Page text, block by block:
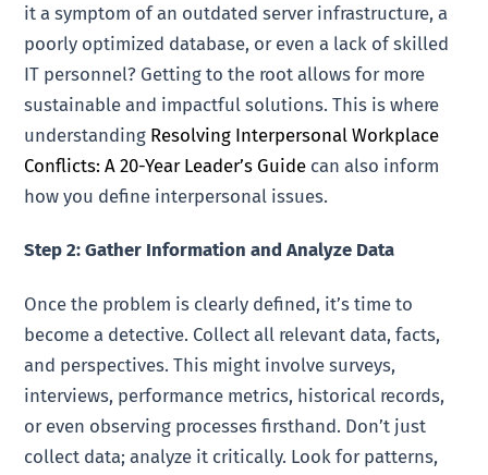
it a symptom of an outdated server infrastructure, a
poorly optimized database, or even a lack of skilled
IT personnel? Getting to the root allows for more
sustainable and impactful solutions. This is where
understanding Resolving Interpersonal Workplace
Conflicts: A 20-Year Leader’s Guide can also inform
how you define interpersonal issues.
Step 2: Gather Information and Analyze Data
Once the problem is clearly defined, it’s time to
become a detective. Collect all relevant data, facts,
and perspectives. This might involve surveys,
interviews, performance metrics, historical records,
or even observing processes firsthand. Don’t just
collect data; analyze it critically. Look for patterns,